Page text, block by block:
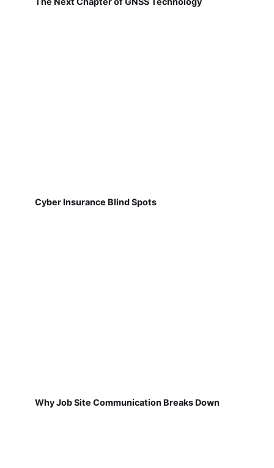
Cyber Insurance Blind Spots
Why Job Site Communication Breaks Down